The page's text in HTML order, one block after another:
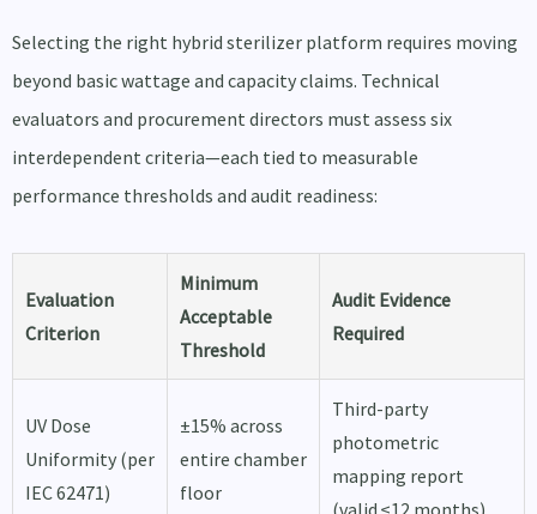
Selecting the right hybrid sterilizer platform requires moving
beyond basic wattage and capacity claims. Technical
evaluators and procurement directors must assess six
interdependent criteria—each tied to measurable
performance thresholds and audit readiness:
Evaluation
Criterion
Minimum
Acceptable
Threshold
Audit Evidence
Required
UV Dose
Uniformity (per
IEC 62471)
±15% across
entire chamber
floor
Third-party
photometric
mapping report
(valid ≤12 months)